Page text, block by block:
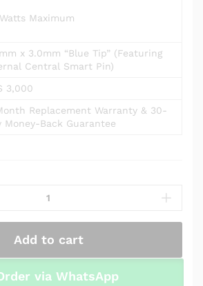
Maximum
x 3.0mm “Blue Tip” (Featuring
Central Smart Pin)
3,000
Replacement Warranty & 30-
Money-Back Guarantee
Add to cart
via WhatsApp